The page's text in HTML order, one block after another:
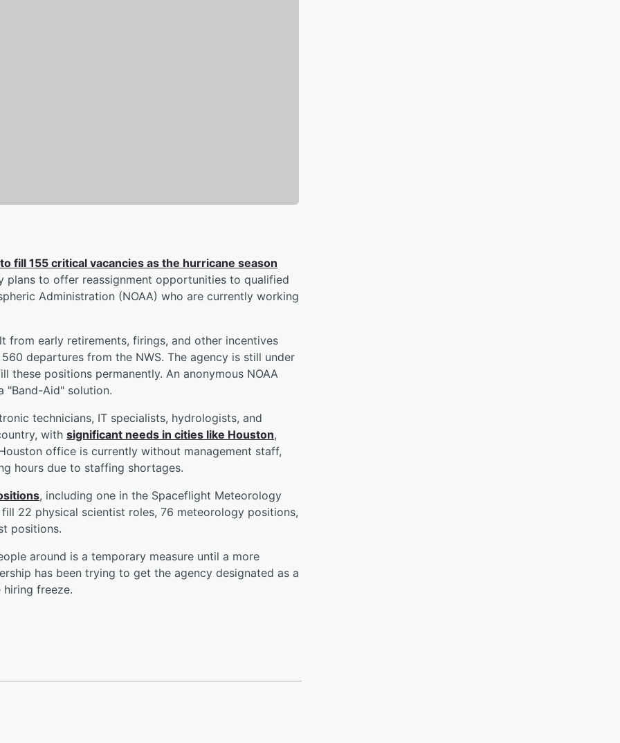
fill 155 critical vacancies as the hurricane season
plans to offer reassignment opportunities to qualified
Administration (NOAA) who are currently working
from early retirements, firings, and other incentives
departures from the NWS. The agency is still under
positions permanently. An anonymous NOAA
"Band-Aid" solution.
technicians, IT specialists, hydrologists, and
with significant needs in cities like Houston,
office is currently without management staff,
hours due to staffing shortages.
, including one in the Spaceflight Meteorology
22 physical scientist roles, 76 meteorology positions,
positions.
around is a temporary measure until a more
has been trying to get the agency designated as a
freeze.